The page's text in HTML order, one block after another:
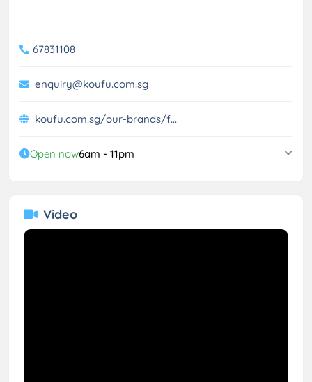
67831108
enquiry@koufu.com.sg
koufu.com.sg/our-brands/f...
Open now6am - 11pm
Video